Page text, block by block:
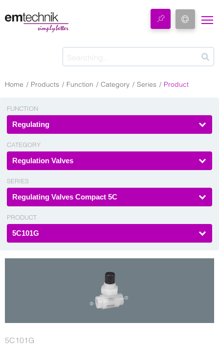
Home Products Function Category Series Product
FUNCTION
Regulating
CATEGORY
Regulation Valves
SERIES
Regulating Valves Compact 5C
PRODUCT
5C101G
5C101G